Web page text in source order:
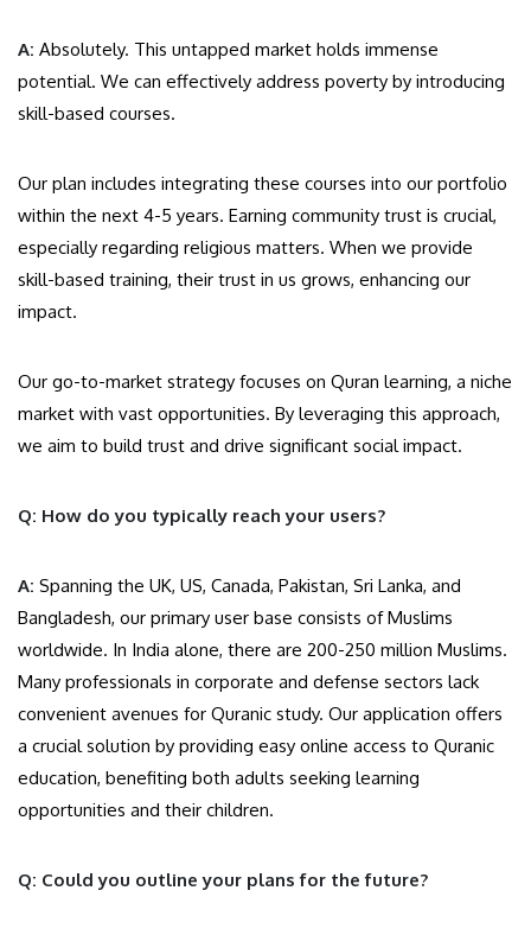
A: Absolutely. This untapped market holds immense
potential. We can effectively address poverty by introducing
skill-based courses.
Our plan includes integrating these courses into our portfolio
within the next 4-5 years. Earning community trust is crucial,
especially regarding religious matters. When we provide
skill-based training, their trust in us grows, enhancing our
impact.
Our go-to-market strategy focuses on Quran learning, a niche
market with vast opportunities. By leveraging this approach,
we aim to build trust and drive significant social impact.
Q: How do you typically reach your users?
A: Spanning the UK, US, Canada, Pakistan, Sri Lanka, and
Bangladesh, our primary user base consists of Muslims
worldwide. In India alone, there are 200-250 million Muslims.
Many professionals in corporate and defense sectors lack
convenient avenues for Quranic study. Our application offers
a crucial solution by providing easy online access to Quranic
education, benefiting both adults seeking learning
opportunities and their children.
Q: Could you outline your plans for the future?